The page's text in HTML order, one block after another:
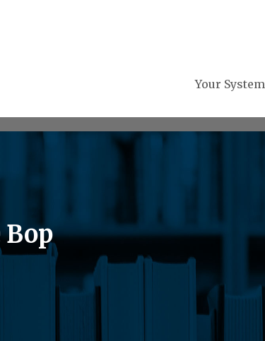
Your System
Bop